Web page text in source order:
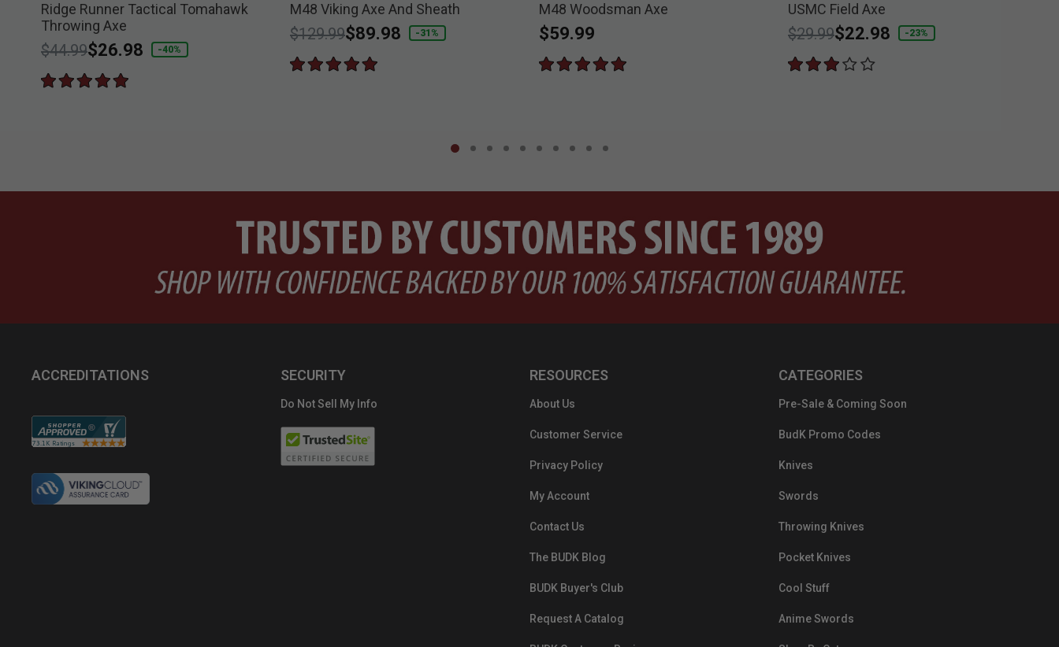
Ridge Runner Tactical Tomahawk
Throwing Axe
Price reduced from
$44.99to
$26.98 -40%
M48 Viking Axe And Sheath
Price reduced from
$129.99to
$89.98 -31%
M48 Woodsman Axe
$59.99
USMC Field Axe
Price reduced from
$29.99to
$22.98 -23%
ACCREDITATIONS SECURITY
Do Not Sell My Info
RESOURCES
About Us
Customer Service
Privacy Policy
My Account
Contact Us
The BUDK Blog
BUDK Buyer's Club
Request A Catalog
CATEGORIES
Pre-Sale & Coming Soon
BudK Promo Codes
Knives
Swords
Throwing Knives
Pocket Knives
Cool Stuff
Anime Swords